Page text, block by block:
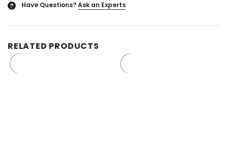
? Have Questions?Ask an Experts
RELATED PRODUCTS